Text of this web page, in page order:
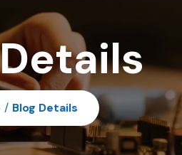
/ Blog Details